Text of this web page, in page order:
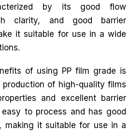
by its good flow
clarity, and good barrier
it suitable for use in a wide
of using PP film grade is
of high-quality films
and excellent barrier
to process and has good
making it suitable for use in a